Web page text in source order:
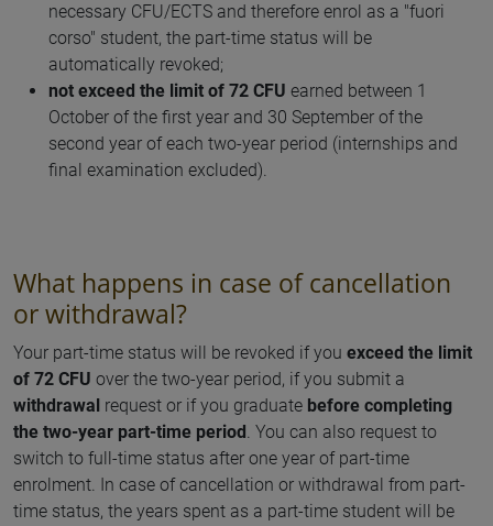
necessary CFU/ECTS and therefore enrol as a "fuori
corso" student, the part-time status will be
automatically revoked;
not exceed the limit of 72 CFU earned between 1
October of the first year and 30 September of the
second year of each two-year period (internships and
final examination excluded).
What happens in case of cancellation
or withdrawal?
Your part-time status will be revoked if you exceed the limit
of 72 CFU over the two-year period, if you submit a
withdrawal request or if you graduate before completing
the two-year part-time period. You can also request to
switch to full-time status after one year of part-time
enrolment. In case of cancellation or withdrawal from part-
time status, the years spent as a part-time student will be